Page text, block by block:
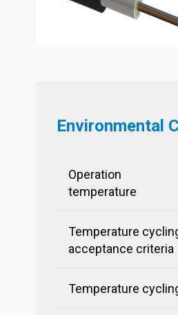
Environmental
Operation
temperature
Temperature
acceptance criteria
Temperature